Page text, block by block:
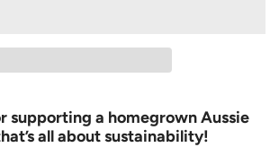
n
g
supporting a homegrown Aussie
all about sustainability!